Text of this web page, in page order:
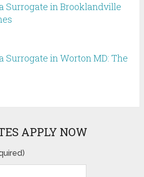
Surrogate in Brooklandville
Surrogate in Worton MD: The
APPLY NOW